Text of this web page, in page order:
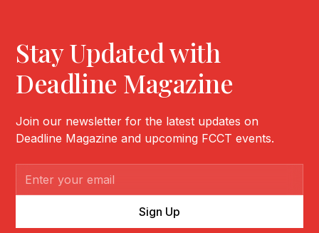
Stay Updated with
Deadline Magazine
Join our newsletter for the latest updates on
Deadline Magazine and upcoming FCCT events.